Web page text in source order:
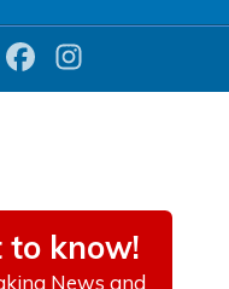
Twitter Facebook